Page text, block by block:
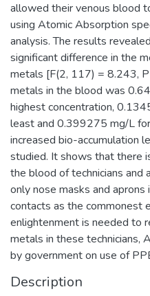
allowed their venous blood
using Atomic Absorption
analysis. The results
significant difference in the
metals [F(2, 117) = 8.243,
metals in the blood was
highest concentration,
least and 0.399275 mg/L
increased bio-accumulation
studied. It shows that there
the blood of technicians and
only nose masks and aprons
contacts as the commonest
enlightenment is needed to
metals in these technicians,
by government on use of
Description